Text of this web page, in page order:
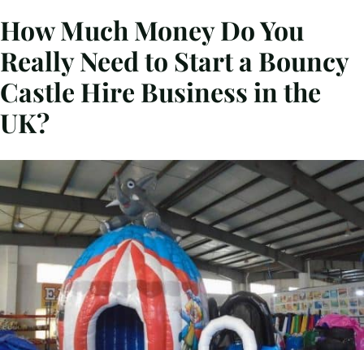
How Much Money Do You
Really Need to Start a Bouncy
Castle Hire Business in the
UK?